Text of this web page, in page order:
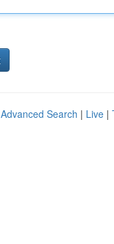
Advanced Search | Live |